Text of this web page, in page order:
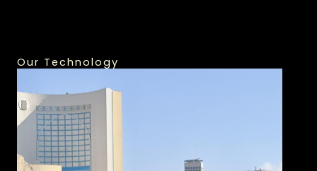
Our Technology